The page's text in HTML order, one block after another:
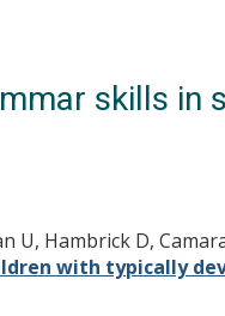
skills in
U, Hambrick D,
with typically